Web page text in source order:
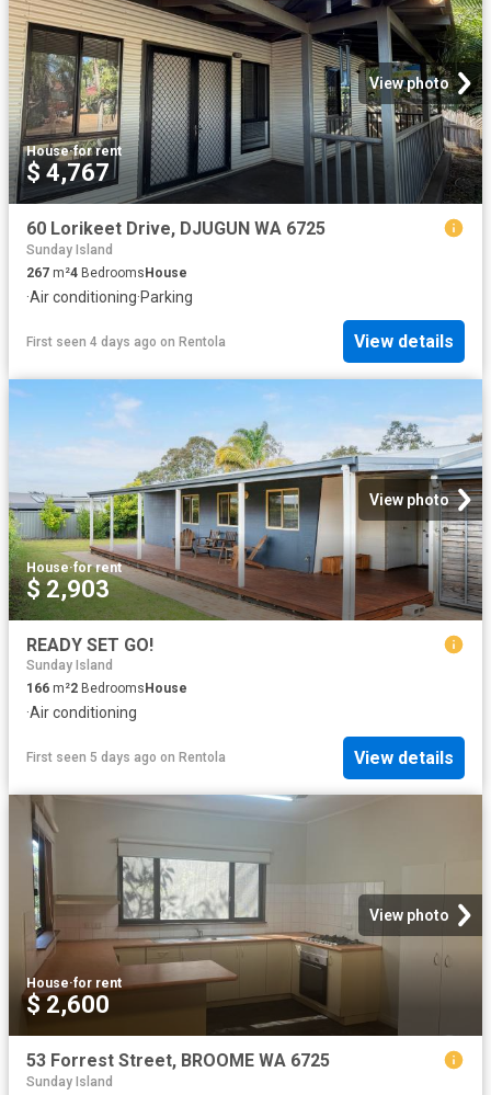
View photo
House·for rent
$ 4,767
60 Lorikeet Drive, DJUGUN WA 6725
Sunday Island
267 m²4 BedroomsHouse
·Air conditioning·Parking
First seen 4 days ago on Rentola View details
View photo
House·for rent
$ 2,903
READY SET GO!
Sunday Island
166 m²2 Bedrooms House
·Air conditioning
First seen 5 days ago on Rentola View details
View photo
House·for rent
$ 2,600
53 Forrest Street, BROOME WA 6725
Sunday Island